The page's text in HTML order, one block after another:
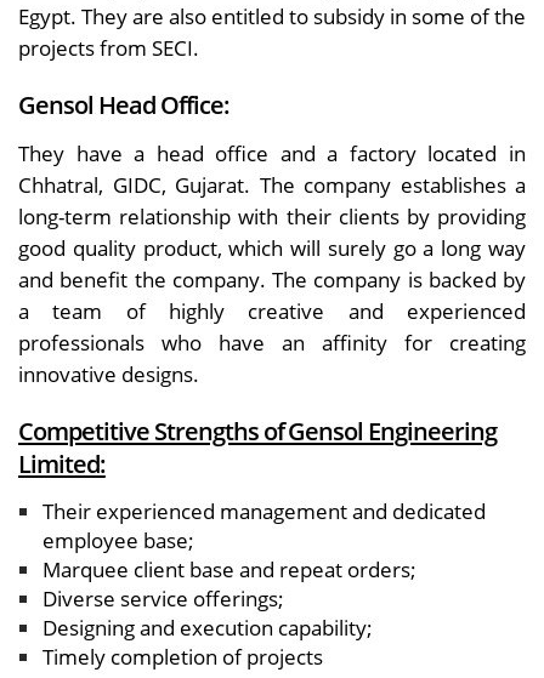
Egypt. They are also entitled to subsidy in some of the
projects from SECI.
Gensol Head Office:
They have a head office and a factory located in
Chhatral, GIDC, Gujarat. The company establishes a
long-term relationship with their clients by providing
good quality product, which will surely go a long way
and benefit the company. The company is backed by
a team of highly creative and experienced
professionals who have an affinity for creating
innovative designs.
Competitive Strengths of Gensol Engineering
Limited:
Their experienced management and dedicated
employee base;
Marquee client base and repeat orders;
Diverse service offerings;
Designing and execution capability;
Timely completion of projects